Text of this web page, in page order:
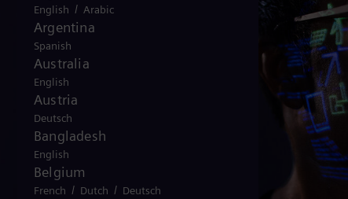
English / Arabic
Argentina
Spanish
Australia
English
Austria
Deutsch
Bangladesh
English
Belgium
French / Dutch / Deutsch